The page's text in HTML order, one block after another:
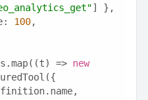
] },
100,
=> new